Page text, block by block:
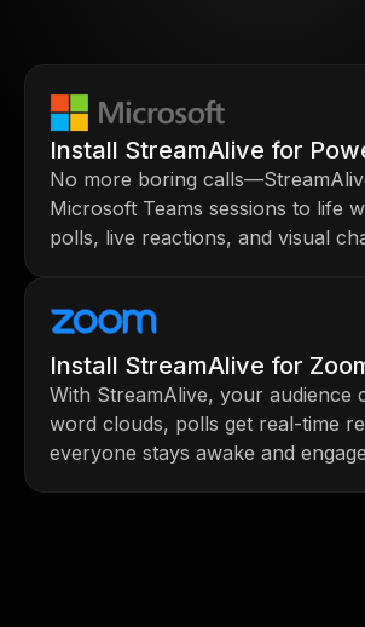
Install StreamAlive for
No more boring
Microsoft Teams sessions to life
polls, live reactions, and visual
Install StreamAlive for
With StreamAlive, your audience
word clouds, polls get real-time
everyone stays awake and